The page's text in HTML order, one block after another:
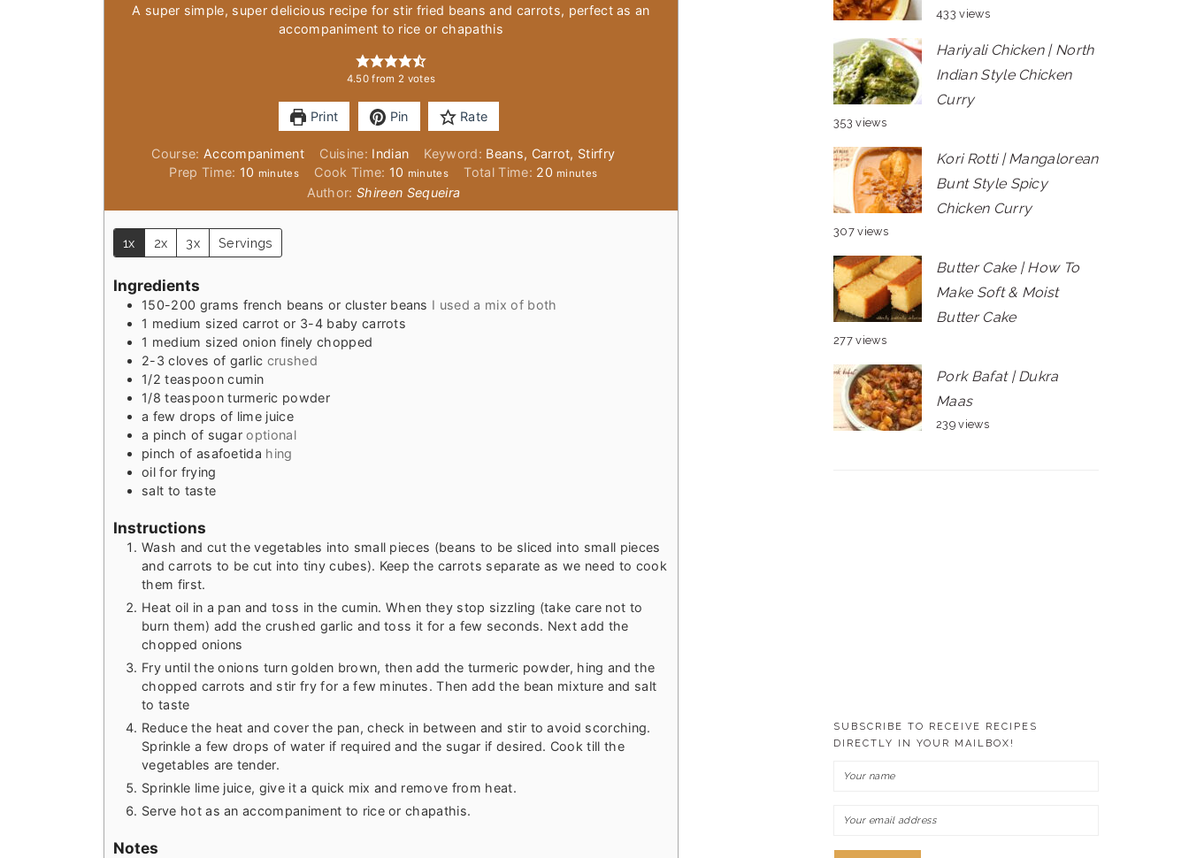
A super simple, super delicious recipe for stir fried beans and carrots, perfect as an
accompaniment to rice or chapathis
4.50 from 2 votes
Print Pin Rate
Course: Accompaniment Cuisine: Indian Keyword: Beans, Carrot, Stirfry
Prep Time: 10 minutes
minutes Cook Time: 10 minutes
minutes Total Time: 20minutes
minutes
Author:Shireen Sequeira
1x 2x 3x Servings
Ingredients
150-200 grams french beans or cluster beans I used a mix of both
1 medium sized carrot or 3-4 baby carrots
1 medium sized onion finely chopped
2-3 cloves of garlic crushed
1/2 teaspoon cumin
1/8 teaspoon turmeric powder
a few drops of lime juice
a pinch of sugar optional
pinch of asafoetida hing
oil for frying
salt to taste
Instructions
Wash and cut the vegetables into small pieces (beans to be sliced into small pieces
and carrots to be cut into tiny cubes). Keep the carrots separate as we need to cook
them first.
Heat oil in a pan and toss in the cumin. When they stop sizzling (take care not to
burn them) add the crushed garlic and toss it for a few seconds. Next add the
chopped onions
Fry until the onions turn golden brown, then add the turmeric powder, hing and the
chopped carrots and stir fry for a few minutes. Then add the bean mixture and salt
to taste
Reduce the heat and cover the pan, check in between and stir to avoid scorching.
Sprinkle a few drops of water if required and the sugar if desired. Cook till the
vegetables are tender.
Sprinkle lime juice, give it a quick mix and remove from heat.
Serve hot as an accompaniment to rice or chapathis.
Notes
433 views
Hariyali Chicken | North
Indian Style Chicken
Curry
353 views
Kori Rotti | Mangalorean
Bunt Style Spicy
Chicken Curry
307 views
Butter Cake | How To
Make Soft & Moist
Butter Cake
277 views
Pork Bafat | Dukra
Maas
239 views
SUBSCRIBE TO RECEIVE RECIPES
DIRECTLY IN YOUR MAILBOX!